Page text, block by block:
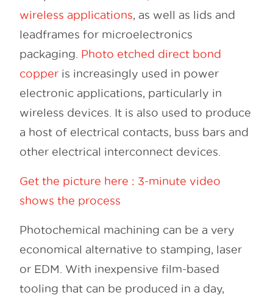
wireless applications , as well as lids and
leadframes for microelectronics
packaging. Photo etched direct bond
copper is increasingly used in power
electronic applications, particularly in
wireless devices. It is also used to produce
a host of electrical contacts, buss bars and
other electrical interconnect devices.
Get the picture here : 3-minute video
shows the process
Photochemical machining can be a very
economical alternative to stamping, laser
or EDM. With inexpensive film-based
tooling that can be produced in a day,